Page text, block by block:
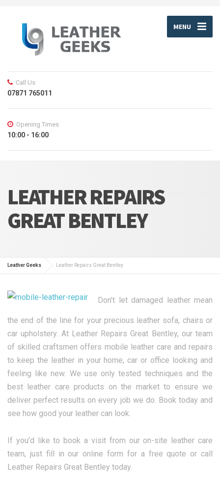
MENU
Call Us
07871 765011
Opening Times
10:00 - 16:00
LEATHER REPAIRS
GREAT BENTLEY
Leather Geeks Leather Repairs Great Bentley
Don’t let damaged leather mean
the end of the line for your precious leather sofa, chairs or
car upholstery. At Leather Repairs Great Bentley, our team
of skilled craftsmen offers mobile leather care and repairs
to keep the leather in your home, car or office looking and
feeling like new. We use only tested techniques and the
best leather care products on the market to ensure we
deliver perfect results on every job we do. Book today and
see how good your leather can look.
If you’d like to book a visit from our on-site leather care
team, just fill in our online form for a free quote or call
Leather Repairs Great Bentley today.